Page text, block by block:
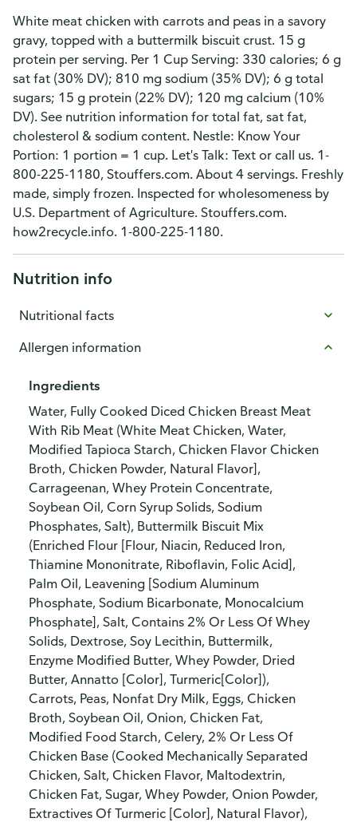
White meat chicken with carrots and peas in a savory
gravy, topped with a buttermilk biscuit crust. 15 g
protein per serving. Per 1 Cup Serving: 330 calories; 6 g
sat fat (30% DV); 810 mg sodium (35% DV); 6 g total
sugars; 15 g protein (22% DV); 120 mg calcium (10%
DV). See nutrition information for total fat, sat fat,
cholesterol & sodium content. Nestle: Know Your
Portion: 1 portion = 1 cup. Let's Talk: Text or call us. 1-
800-225-1180, Stouffers.com. About 4 servings. Freshly
made, simply frozen. Inspected for wholesomeness by
U.S. Department of Agriculture. Stouffers.com.
how2recycle.info. 1-800-225-1180.
Nutrition info
Nutritional facts
Allergen information
Ingredients
Water, Fully Cooked Diced Chicken Breast Meat
With Rib Meat (White Meat Chicken, Water,
Modified Tapioca Starch, Chicken Flavor Chicken
Broth, Chicken Powder, Natural Flavor],
Carrageenan, Whey Protein Concentrate,
Soybean Oil, Corn Syrup Solids, Sodium
Phosphates, Salt), Buttermilk Biscuit Mix
(Enriched Flour [Flour, Niacin, Reduced Iron,
Thiamine Mononitrate, Riboflavin, Folic Acid],
Palm Oil, Leavening [Sodium Aluminum
Phosphate, Sodium Bicarbonate, Monocalcium
Phosphate], Salt, Contains 2% Or Less Of Whey
Solids, Dextrose, Soy Lecithin, Buttermilk,
Enzyme Modified Butter, Whey Powder, Dried
Butter, Annatto [Color], Turmeric[Color]),
Carrots, Peas, Nonfat Dry Milk, Eggs, Chicken
Broth, Soybean Oil, Onion, Chicken Fat,
Modified Food Starch, Celery, 2% Or Less Of
Chicken Base (Cooked Mechanically Separated
Chicken, Salt, Chicken Flavor, Maltodextrin,
Chicken Fat, Sugar, Whey Powder, Onion Powder,
Extractives Of Turmeric [Color], Natural Flavor),